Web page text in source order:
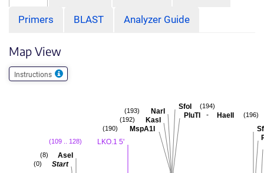
Primers BLAST Analyzer Guide
Map View
Instructions
PluTI - HaeII (196)
SfoI (194)
NarI
(193)
KasI
(192)
MspA1I
(190)
LKO.1 5'
(109 .. 128)
AseI
(8)
Start
(0)